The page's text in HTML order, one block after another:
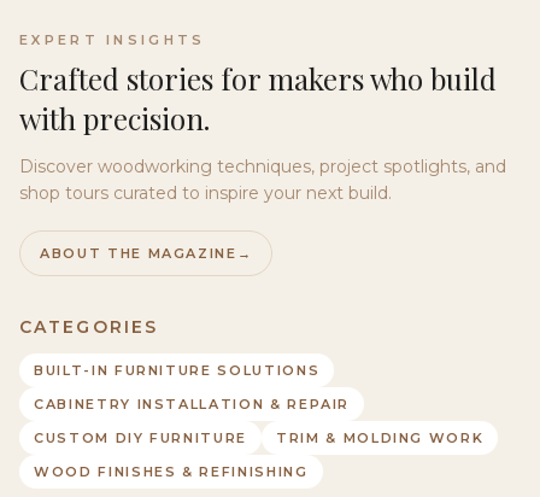
EXPERT INSIGHTS
Crafted stories for makers who build
with precision.
Discover woodworking techniques, project spotlights, and
shop tours curated to inspire your next build.
ABOUT THE MAGAZINE →
CATEGORIES
BUILT-IN FURNITURE SOLUTIONS
CABINETRY INSTALLATION & REPAIR
CUSTOM DIY FURNITURE
TRIM & MOLDING WORK
WOOD FINISHES & REFINISHING